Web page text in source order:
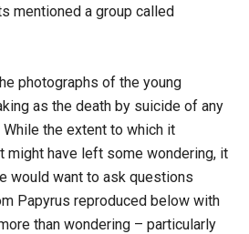
mentioned a group called
photographs of the young
as the death by suicide of any
the extent to which it
might have left some wondering, it
would want to ask questions
Papyrus reproduced below with
than wondering – particularly